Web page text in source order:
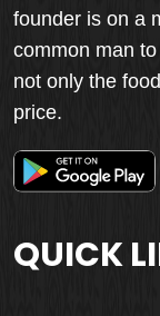
founder is on a
common man
not only the
price.
QUICK